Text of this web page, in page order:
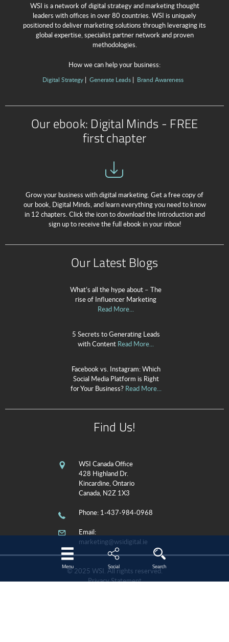
Menu Social Search
WSI is a network of digital strategy and marketing thought
leaders with offices in over 80 countries. WSI is uniquely
positioned to deliver marketing solutions through leveraging its
global expertise, specialist partner network and proven
methodologies.
How we can help your business:
Digital Strategy Generate Leads Brand Awareness
Our ebook: Digital Minds - FREE
first chapter
Grow your business with digital marketing. Get a free copy of
our book, Digital Minds, and learn everything you need to know
in 12 chapters. Click the icon to download the Introduction and
sign up to receive the full ebook in your inbox!
Our Latest Blogs
What’s all the hype about – The
rise of Influencer Marketing
Read More...
5 Secrets to Generating Leads
with Content Read More...
Facebook vs. Instagram: Which
Social Media Platform is Right
for Your Business?Read More...
Find Us!
WSI Canada Office
428 Highland Dr.
Kincardine, Ontario
Canada, N2Z 1X3
Phone: 1-437-984-0968
Email:
marketing@wsidigital.ie
© 2025 WSI. All rights reserved.
Privacy Statement